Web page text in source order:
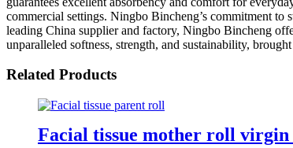
commercial settings. Ningbo Bincheng’s commitment
leading China supplier and factory, Ningbo Bincheng
unparalleled softness, strength, and sustainability,
Related Products
Facial tissue mother roll